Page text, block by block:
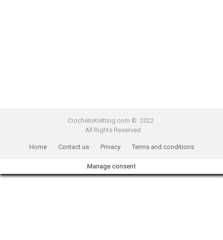
CrochetnKnitting.com © 2022
All Rights Reserved
Home Contact us Privacy Terms and conditions
Manage consent